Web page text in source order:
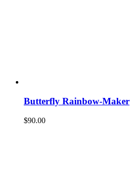
Butterfly Rainbow-Maker
$90.00